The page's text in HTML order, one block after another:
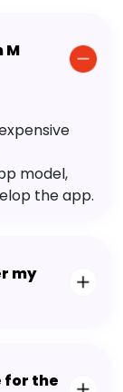
M
model,
the app.
my
for the